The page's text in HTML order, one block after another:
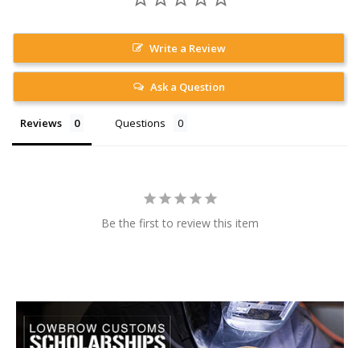
Write a Review
Ask a Question
Reviews Questions
Be the first to review this item